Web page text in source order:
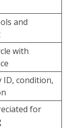
and
with
ID, condition,
for